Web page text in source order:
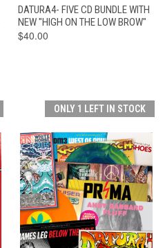
DATURA4- FIVE CD BUNDLE WITH
NEW "HIGH ON THE LOW BROW"
$40.00
ONLY 1 LEFT IN STOCK